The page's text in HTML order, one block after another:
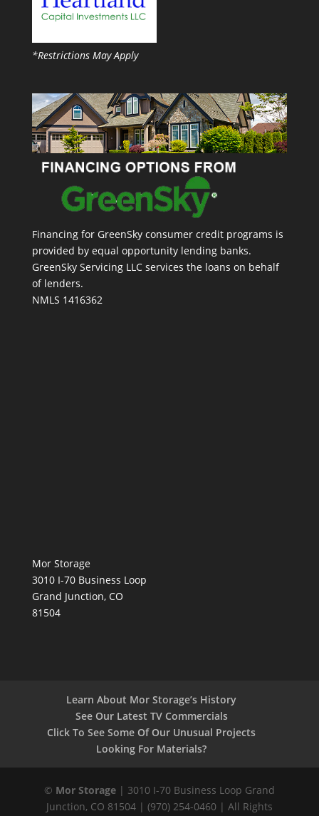
*Restrictions May Apply
Financing for GreenSky consumer credit programs is
provided by equal opportunity lending banks.
GreenSky Servicing LLC services the loans on behalf
of lenders.
NMLS 1416362
Mor Storage
3010 I-70 Business Loop
Grand Junction, CO
81504
Learn About Mor Storage’s History
See Our Latest TV Commercials
Click To See Some Of Our Unusual Projects
Looking For Materials?
© Mor Storage | 3010 I-70 Business Loop Grand
Junction, CO 81504 | (970) 254-0460 | All Rights